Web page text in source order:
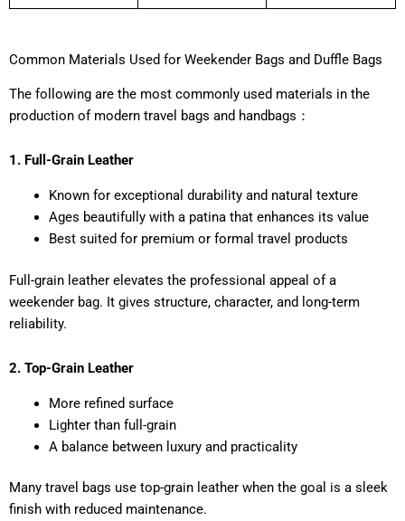
Common Materials Used for Weekender Bags and Duffle Bags
The following are the most commonly used materials in the
production of modern travel bags and handbags：
1. Full-Grain Leather
Known for exceptional durability and natural texture
Ages beautifully with a patina that enhances its value
Best suited for premium or formal travel products
Full-grain leather elevates the professional appeal of a
weekender bag. It gives structure, character, and long-term
reliability.
2. Top-Grain Leather
More refined surface
Lighter than full-grain
A balance between luxury and practicality
Many travel bags use top-grain leather when the goal is a sleek
finish with reduced maintenance.